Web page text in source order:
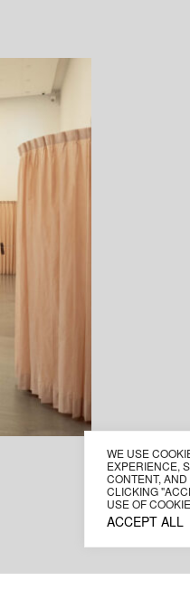
WE USE
EXPERIENCE,
CONTENT,
CLICKING
USE OF
ACCEPT ALL